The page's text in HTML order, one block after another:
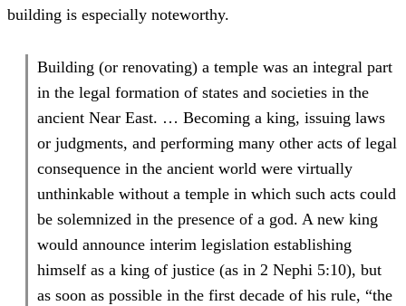
building is especially noteworthy.
Building (or renovating) a temple was an integral part
in the legal formation of states and societies in the
ancient Near East. … Becoming a king, issuing laws
or judgments, and performing many other acts of legal
consequence in the ancient world were virtually
unthinkable without a temple in which such acts could
be solemnized in the presence of a god. A new king
would announce interim legislation establishing
himself as a king of justice (as in 2 Nephi 5:10), but
as soon as possible in the first decade of his rule, “the